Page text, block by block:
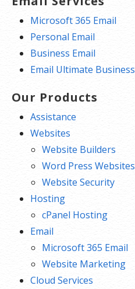
Microsoft 365 Email
Personal Email
Business Email
Email Ultimate Business
Our Products
Assistance
Websites
Website Builders
Word Press Websites
Website Security
Hosting
cPanel Hosting
Email
Microsoft 365 Email
Website Marketing
Cloud Services